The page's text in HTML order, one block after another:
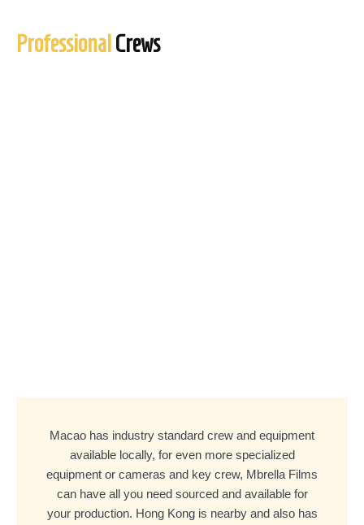
ProfessionalCrews
Macao has industry standard crew and equipment
available locally, for even more specialized
equipment or cameras and key crew, Mbrella Films
can have all you need sourced and available for
your production. Hong Kong is nearby and also has